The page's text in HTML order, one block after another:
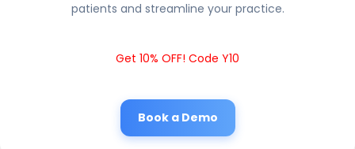
patients and streamline your practice.
Get 10% OFF! Code Y10
Book a Demo